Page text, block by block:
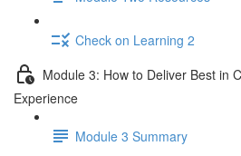
Check on Learning 2
Module 3: How to Deliver Best in
Experience
Module 3 Summary